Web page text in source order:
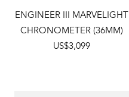
ENGINEER III MARVELIGHT
CHRONOMETER (36MM)
US$3,099